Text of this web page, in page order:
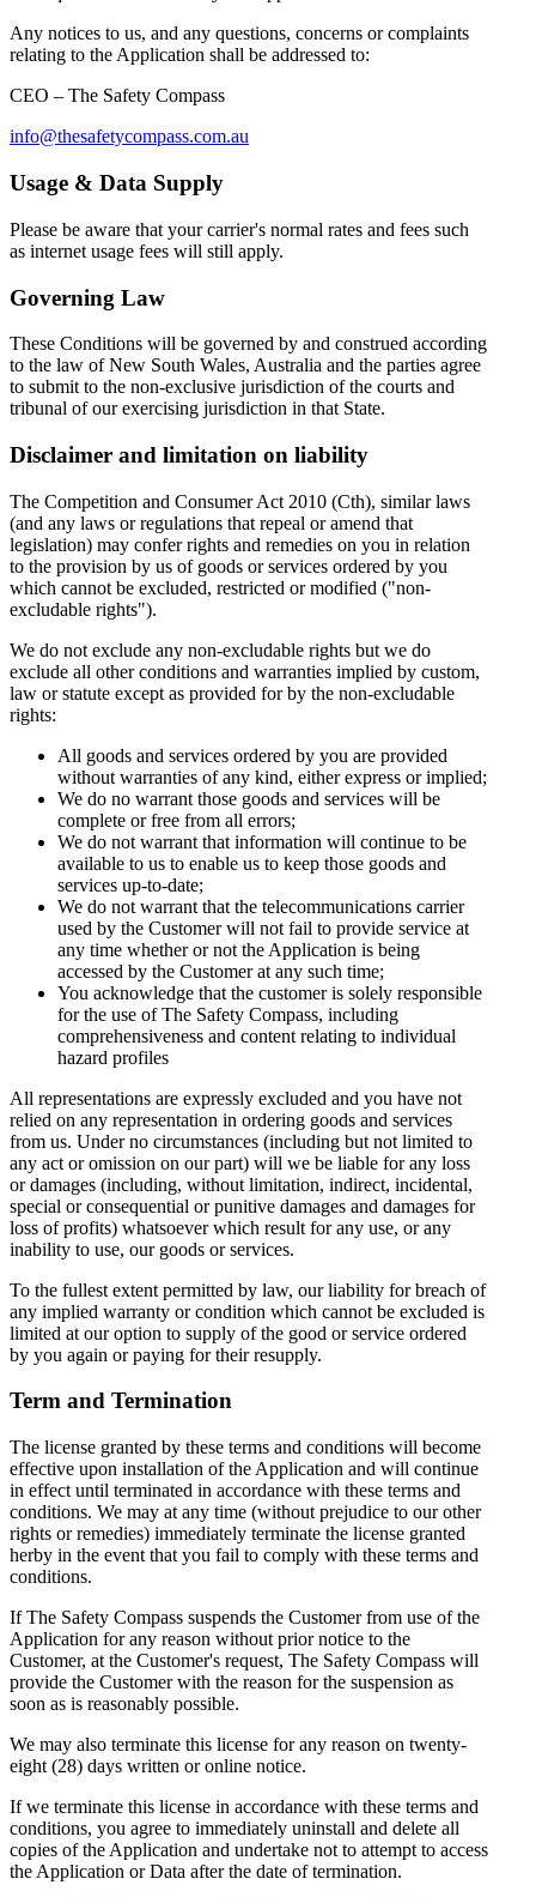
Any notices to us, and any questions, concerns or complaints
relating to the Application shall be addressed to:
CEO – The Safety Compass
info@thesafetycompass.com.au
Usage & Data Supply
Please be aware that your carrier's normal rates and fees such
as internet usage fees will still apply.
Governing Law
These Conditions will be governed by and construed according
to the law of New South Wales, Australia and the parties agree
to submit to the non-exclusive jurisdiction of the courts and
tribunal of our exercising jurisdiction in that State.
Disclaimer and limitation on liability
The Competition and Consumer Act 2010 (Cth), similar laws
(and any laws or regulations that repeal or amend that
legislation) may confer rights and remedies on you in relation
to the provision by us of goods or services ordered by you
which cannot be excluded, restricted or modified ("non-
excludable rights").
We do not exclude any non-excludable rights but we do
exclude all other conditions and warranties implied by custom,
law or statute except as provided for by the non-excludable
rights:
All goods and services ordered by you are provided
without warranties of any kind, either express or implied;
We do no warrant those goods and services will be
complete or free from all errors;
We do not warrant that information will continue to be
available to us to enable us to keep those goods and
services up-to-date;
We do not warrant that the telecommunications carrier
used by the Customer will not fail to provide service at
any time whether or not the Application is being
accessed by the Customer at any such time;
You acknowledge that the customer is solely responsible
for the use of The Safety Compass, including
comprehensiveness and content relating to individual
hazard profiles
All representations are expressly excluded and you have not
relied on any representation in ordering goods and services
from us. Under no circumstances (including but not limited to
any act or omission on our part) will we be liable for any loss
or damages (including, without limitation, indirect, incidental,
special or consequential or punitive damages and damages for
loss of profits) whatsoever which result for any use, or any
inability to use, our goods or services.
To the fullest extent permitted by law, our liability for breach of
any implied warranty or condition which cannot be excluded is
limited at our option to supply of the good or service ordered
by you again or paying for their resupply.
Term and Termination
The license granted by these terms and conditions will become
effective upon installation of the Application and will continue
in effect until terminated in accordance with these terms and
conditions. We may at any time (without prejudice to our other
rights or remedies) immediately terminate the license granted
herby in the event that you fail to comply with these terms and
conditions.
If The Safety Compass suspends the Customer from use of the
Application for any reason without prior notice to the
Customer, at the Customer's request, The Safety Compass will
provide the Customer with the reason for the suspension as
soon as is reasonably possible.
We may also terminate this license for any reason on twenty-
eight (28) days written or online notice.
If we terminate this license in accordance with these terms and
conditions, you agree to immediately uninstall and delete all
copies of the Application and undertake not to attempt to access
the Application or Data after the date of termination.